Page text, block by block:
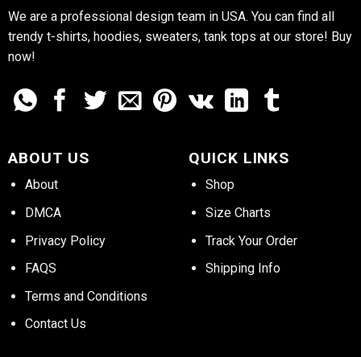
We are a professional design team in USA. You can find all
trendy t-shirts, hoodies, sweaters, tank tops at our store! Buy
now!
ABOUT US
About
DMCA
Privacy Policy
FAQS
Terms and Conditions
Contact Us
QUICK LINKS
Shop
Size Charts
Track Your Order
Shipping Info